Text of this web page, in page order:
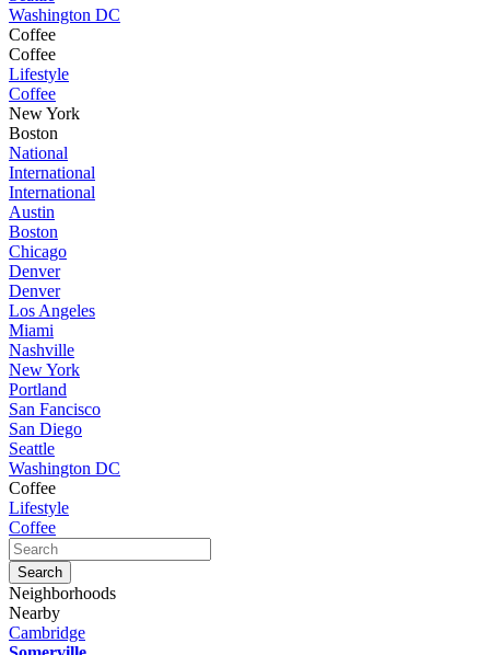
Washington DC
Coffee
Coffee
Lifestyle
Coffee
New York
Boston
National
International
International
Austin
Boston
Chicago
Denver
Denver
Los Angeles
Miami
Nashville
New York
Portland
San Fancisco
San Diego
Seattle
Washington DC
Coffee
Lifestyle
Coffee
Neighborhoods
Nearby
Cambridge